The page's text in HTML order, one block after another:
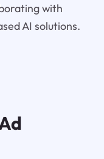
with
AI solutions.